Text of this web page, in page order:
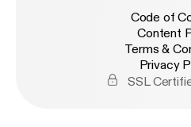
Code of
Content
Terms &
Privacy
SSL